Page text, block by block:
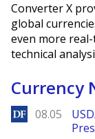
Converter X
global
even more
technical
Currency
DailyForex
08.05